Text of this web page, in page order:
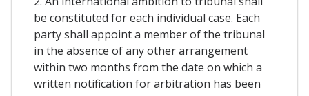
be constituted for each individual case. Each
party shall appoint a member of the tribunal
in the absence of any other arrangement
within two months from the date on which a
written notification for arbitration has been